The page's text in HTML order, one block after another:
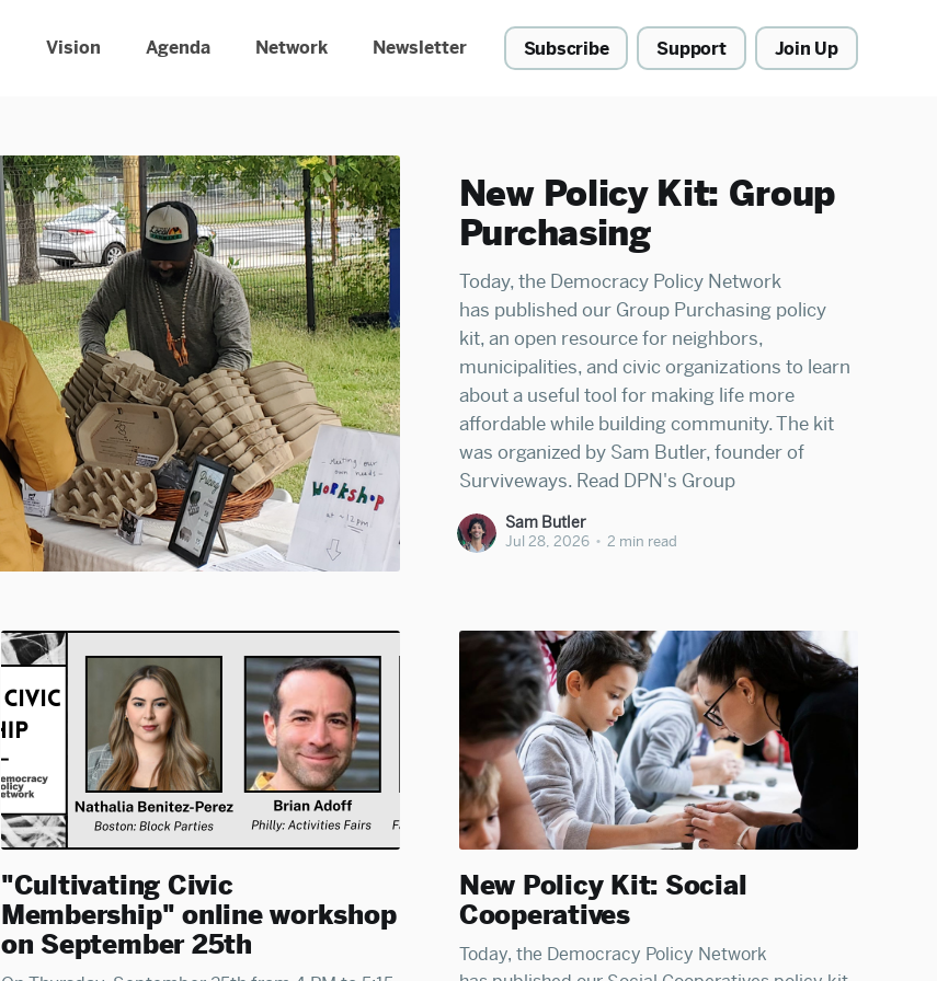
Vision Agenda Network Newsletter Subscribe Support Join Up
New Policy Kit: Group
Purchasing
Today, the Democracy Policy Network
has published our Group Purchasing policy
kit, an open resource for neighbors,
municipalities, and civic organizations to learn
about a useful tool for making life more
affordable while building community. The kit
was organized by Sam Butler, founder of
Surviveways. Read DPN's Group
Sam Butler
Jul 28, 2026 • 2 min read
"Cultivating Civic
Membership" online workshop
on September 25th
New Policy Kit: Social
Cooperatives
Today, the Democracy Policy Network